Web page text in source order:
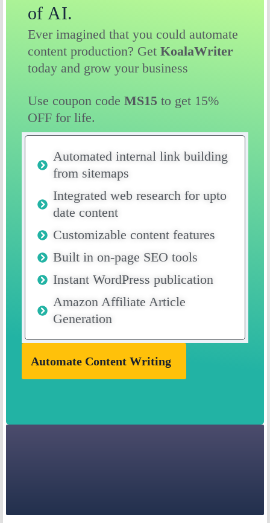
of AI.
Ever imagined that you could automate
content production? Get KoalaWriter
today and grow your business
Use coupon code MS15to get 15%
OFF for life.
Automated internal link building
from sitemaps
Integrated web research for upto
date content
Customizable content features
Built in on-page SEO tools
Instant WordPress publication
Amazon Affiliate Article
Generation
Automate Content Writing